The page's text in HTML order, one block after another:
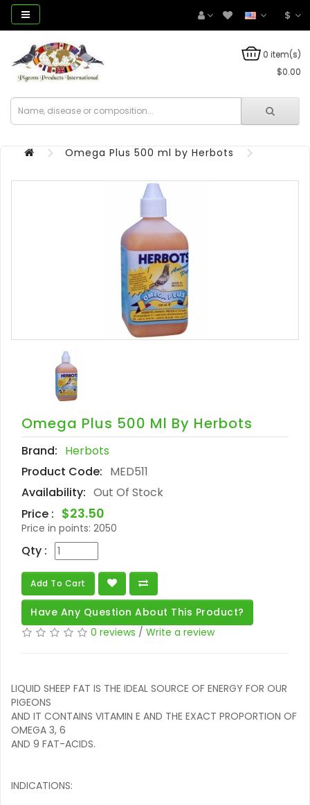
$
0 item(s)
$0.00
Omega Plus 500 ml by Herbots
Omega Plus 500 Ml By Herbots
Brand: Herbots
Product Code: MED511
Availability: Out Of Stock
Price : $23.50
Price in points: 2050
Qty :
Add To Cart
Have Any Question About This Product?
0 reviews / Write a review
LIQUID SHEEP FAT IS THE IDEAL SOURCE OF ENERGY FOR OUR
PIGEONS
AND IT CONTAINS VITAMIN E AND THE EXACT PROPORTION OF
OMEGA 3, 6
AND 9 FAT-ACIDS.
INDICATIONS: